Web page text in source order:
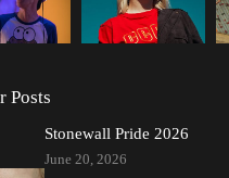
Posts
Stonewall Pride 2026
June 20, 2026